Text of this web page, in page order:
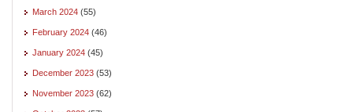
March 2024 (55)
February 2024 (46)
January 2024 (45)
December 2023 (53)
November 2023 (62)